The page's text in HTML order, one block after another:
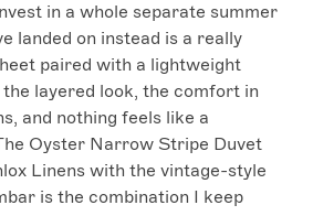
in a whole separate summer
landed on instead is a really
paired with a lightweight
layered look, the comfort in
and nothing feels like a
Oyster Narrow Stripe Duvet
Linens with the vintage-style
is the combination I keep